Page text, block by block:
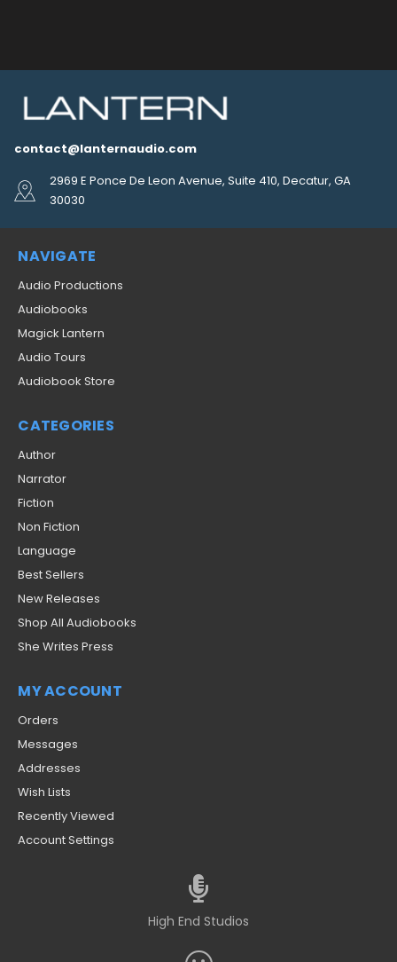
contact@lanternaudio.com
2969 E Ponce De Leon Avenue, Suite 410, Decatur, GA
30030
NAVIGATE
Audio Productions
Audiobooks
Magick Lantern
Audio Tours
Audiobook Store
CATEGORIES
Author
Narrator
Fiction
Non Fiction
Language
Best Sellers
New Releases
Shop All Audiobooks
She Writes Press
MY ACCOUNT
Orders
Messages
Addresses
Wish Lists
Recently Viewed
Account Settings
High End Studios